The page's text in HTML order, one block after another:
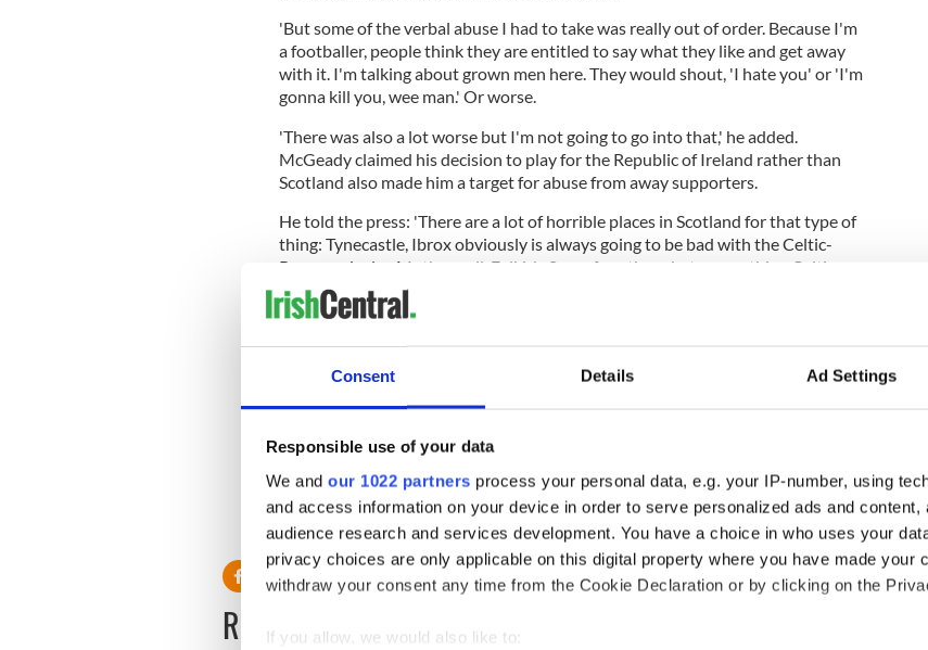
Consent Details Ad Settings
Responsible use of your data
We and our 1022 partners process your personal data, e.g. your IP-number, using
and access information on your device in order to serve personalized ads and content,
audience research and services development. You have a choice in who uses your
privacy choices are only applicable on this digital property where you have made your
withdraw your consent any time from the Cookie Declaration or by clicking on the
If you allow, we would also like to:
'But some of the verbal abuse I had to take was really out of order. Because I'm
a footballer, people think they are entitled to say what they like and get away
with it. I'm talking about grown men here. They would shout, 'I hate you' or 'I'm
gonna kill you, wee man.' Or worse.
'There was also a lot worse but I'm not going to go into that,' he added.
McGeady claimed his decision to play for the Republic of Ireland rather than
Scotland also made him a target for abuse from away supporters.
He told the press: 'There are a lot of horrible places in Scotland for that type of
thing: Tynecastle, Ibrox obviously is always going to be bad with the Celtic-
Rangers rivalry, Motherwell, Falkirk. Some fans there hate everything Celtic
stand for and everything I stand for as an Irish Catholic playing for Celtic.'
But McGeady was shocked by the intensity of the abuse, and by the fact that
'It begins in the warm-ups before games with all sorts of stuff being shouted at
you, even from little kids.'
Now perhaps the fans will be shocked to discover their own bad behavior had
consequences they didn't intend.
READ NEXT